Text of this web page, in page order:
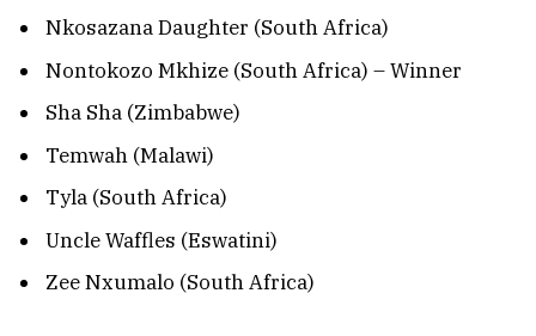
Nkosazana Daughter (South Africa)
Nontokozo Mkhize (South Africa) – Winner
Sha Sha (Zimbabwe)
Temwah (Malawi)
Tyla (South Africa)
Uncle Waffles (Eswatini)
Zee Nxumalo (South Africa)